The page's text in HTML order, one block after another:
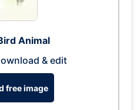
Animal
& edit
free image